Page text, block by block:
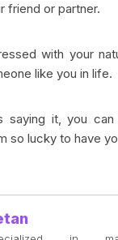
friend or partner.
with your
like you in life.
saying it, you
so lucky to have